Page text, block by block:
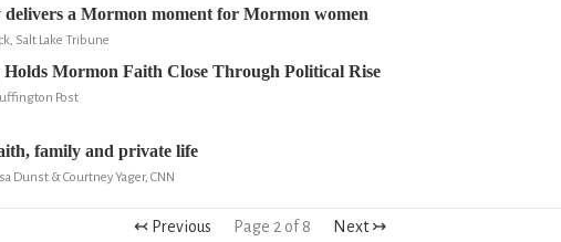
delivers a Mormon moment for Mormon women
Salt Lake Tribune
Mormon Faith Close Through Political Rise
Post
family and private life
Dunst & Courtney Yager, CNN
↢ Previous Page 2 of 8 Next ↣